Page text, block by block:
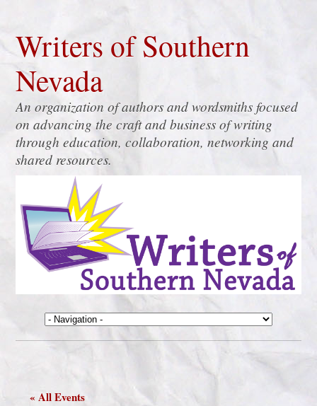
Writers of Southern
Nevada
An organization of authors and wordsmiths focused
on advancing the craft and business of writing
through education, collaboration, networking and
shared resources.
« All Events